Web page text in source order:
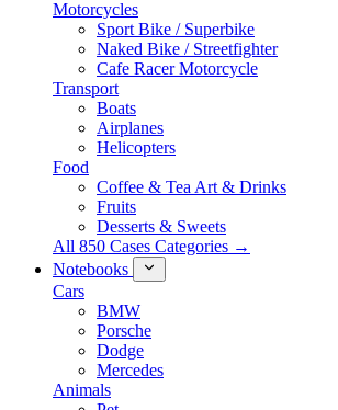
Motorcycles
Sport Bike / Superbike
Naked Bike / Streetfighter
Cafe Racer Motorcycle
Transport
Boats
Airplanes
Helicopters
Food
Coffee & Tea Art & Drinks
Fruits
Desserts & Sweets
All 850 Cases Categories →
Notebooks
Cars
BMW
Porsche
Dodge
Mercedes
Animals